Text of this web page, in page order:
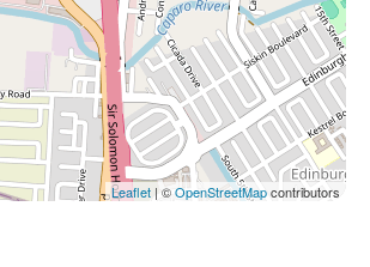
Leaflet | ©OpenStreetMapcontributors